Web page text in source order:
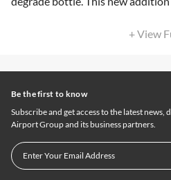
+ View
Be the first to know
Subscribe and get access to the latest
Airport Group and its business partners.